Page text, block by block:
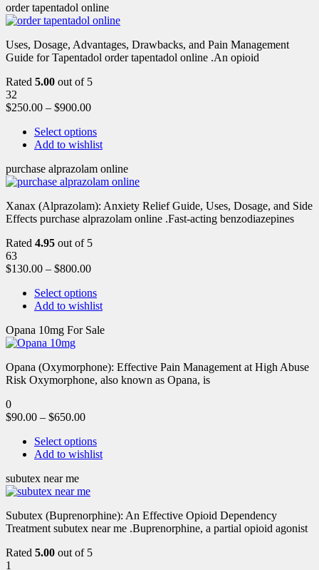
order tapentadol online
Uses, Dosage, Advantages, Drawbacks, and Pain Management
Guide for Tapentadol order tapentadol online .An opioid
Rated 5.00 out of 5
32
$250.00 – $900.00
Select options
Add to wishlist
purchase alprazolam online
Xanax (Alprazolam): Anxiety Relief Guide, Uses, Dosage, and Side
Effects purchase alprazolam online .Fast-acting benzodiazepines
Rated 4.95 out of 5
63
$130.00 – $800.00
Select options
Add to wishlist
Opana 10mg For Sale
Opana (Oxymorphone): Effective Pain Management at High Abuse
Risk Oxymorphone, also known as Opana, is
0
$90.00 – $650.00
Select options
Add to wishlist
subutex near me
Subutex (Buprenorphine): An Effective Opioid Dependency
Treatment subutex near me .Buprenorphine, a partial opioid agonist
Rated 5.00 out of 5
1